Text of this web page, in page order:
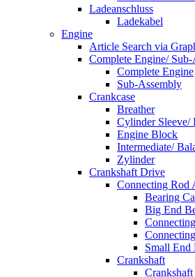
Ladeanschluss
Ladekabel
Engine
Article Search via
Complete Engine/
Complete Engine
Sub-Assembly
Crankcase
Breather
Cylinder Sleeve/
Engine Block
Intermediate/
Zylinder
Crankshaft Drive
Connecting Rod
Bearing
Big End
Small End
Crankshaft
Crankshaft